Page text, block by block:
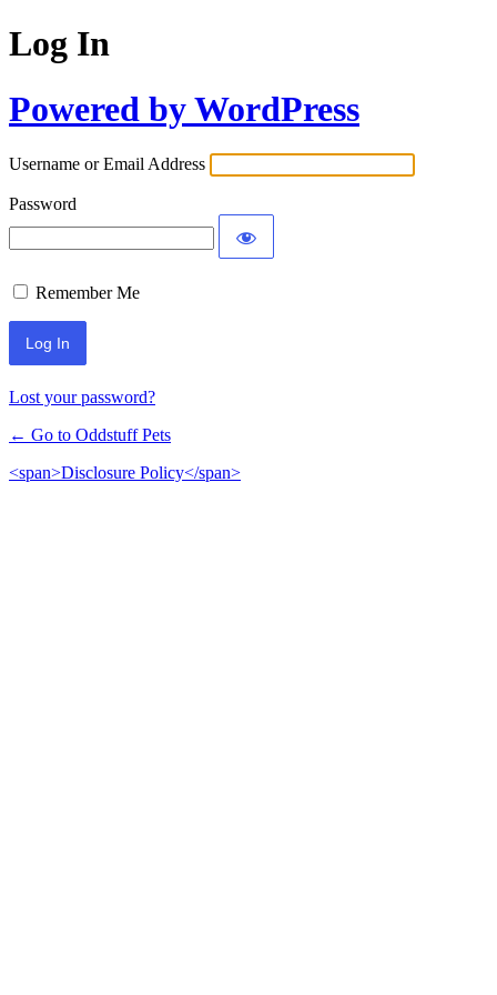
Log In
Powered by WordPress
Username or Email Address
Password
Remember Me
Lost your password?
← Go to Oddstuff Pets
<span>Disclosure Policy</span>